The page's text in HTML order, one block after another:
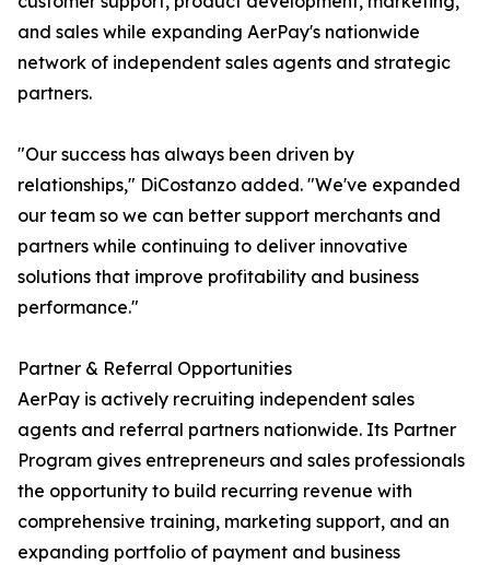
and sales while expanding AerPay's nationwide
network of independent sales agents and strategic
partners.
"Our success has always been driven by
relationships," DiCostanzo added. "We've expanded
our team so we can better support merchants and
partners while continuing to deliver innovative
solutions that improve profitability and business
performance."
Partner & Referral Opportunities
AerPay is actively recruiting independent sales
agents and referral partners nationwide. Its Partner
Program gives entrepreneurs and sales professionals
the opportunity to build recurring revenue with
comprehensive training, marketing support, and an
expanding portfolio of payment and business